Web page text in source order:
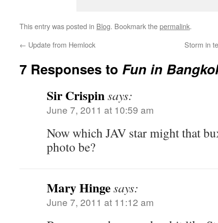
This entry was posted in Blog. Bookmark thepermalink.
← Update from Hemlock Storm in
7 Responses to Fun in
Sir Crispinsays:
June 7, 2011 at 10:59 am
Now which JAV star might that
photo be?
Mary Hingesays:
June 7, 2011 at 11:12 am